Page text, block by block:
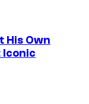
His Own
Iconic